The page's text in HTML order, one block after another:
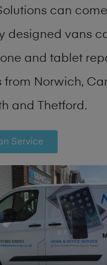
can
designed vans
and tablet
from Norwich,
and Thetford.
Service